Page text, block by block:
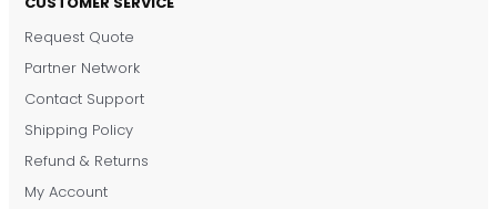
Request Quote
Partner Network
Contact Support
Shipping Policy
Refund & Returns
My Account
DronKart Support